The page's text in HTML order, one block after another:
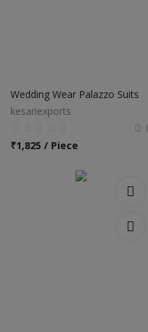
Wedding Wear Palazzo Suits
kesariexports
₹1,825 / Piece